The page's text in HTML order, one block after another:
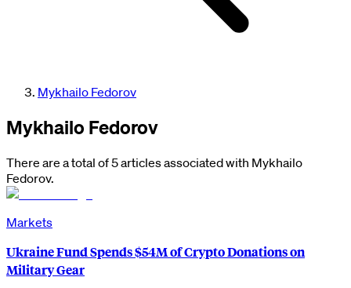
Mykhailo Fedorov
Mykhailo Fedorov
There are a total of 5 articles associated with Mykhailo
Fedorov.
Markets
Ukraine Fund Spends $54M of Crypto Donations on
Military Gear